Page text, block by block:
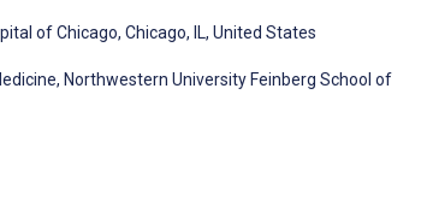
of Chicago, Chicago, IL, United States
Northwestern University Feinberg School of